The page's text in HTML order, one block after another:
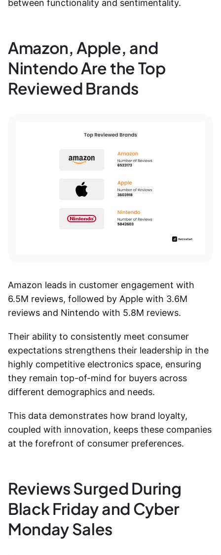
between functionality and sentimentality.
Amazon, Apple, and
Nintendo Are the Top
Reviewed Brands
Amazon leads in customer engagement with
6.5M reviews, followed by Apple with 3.6M
reviews and Nintendo with 5.8M reviews.
Their ability to consistently meet consumer
expectations strengthens their leadership in the
highly competitive electronics space, ensuring
they remain top-of-mind for buyers across
different demographics and needs.
This data demonstrates how brand loyalty,
coupled with innovation, keeps these companies
at the forefront of consumer preferences.
Reviews Surged During
Black Friday and Cyber
Monday Sales